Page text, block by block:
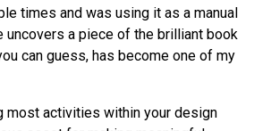
times and was using it as a manual
a piece of the brilliant book
can guess, has become one of my
most activities within your design